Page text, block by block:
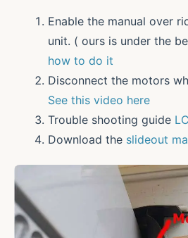
Enable the manual over
unit. ( ours is under the
how to do it
Disconnect the motors
See this video here
Trouble shooting guide
Download the slideout